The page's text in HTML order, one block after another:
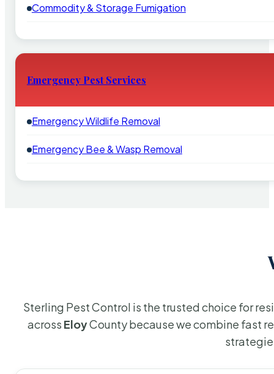
Commodity & Storage Fumigation
Emergency Pest Services
Emergency Wildlife Removal
Emergency Bee & Wasp Removal
Sterling Pest Control is the trusted choice for
across EloyCounty because we combine fast